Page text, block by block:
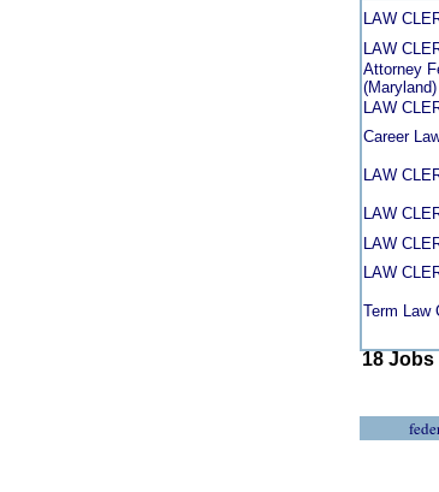
LAW
LAW
Attorney
(Maryland)
LAW
Career
LAW
LAW
LAW
LAW
Term Law
18 Jobs